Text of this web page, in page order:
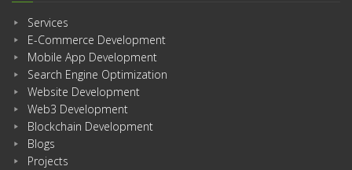
Services
E-Commerce Development
Mobile App Development
Search Engine Optimization
Website Development
Web3 Development
Blockchain Development
Blogs
Projects